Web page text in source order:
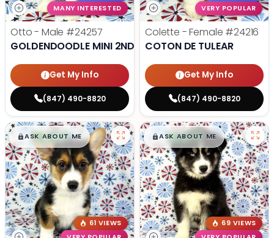
MANY INTERESTED
Otto - Male #24257
GOLDENDOODLE MINI 2ND GEN
Get My Info
(847) 490-8820
VERY POPULAR
Colette - Female #24216
COTON DE TULEAR
Get My Info
(847) 490-8820
$█,█99
ASK ABOUT ME
61 VIEWS
$█,█99
ASK ABOUT ME
69 VIEWS